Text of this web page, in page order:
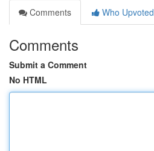
Comments
Who Upvoted
Comments
Submit a Comment
No HTML